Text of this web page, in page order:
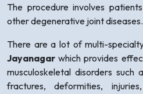
The procedure involves
other degenerative joint diseases.
There are a lot of multi-
Jayanagar which provides
musculoskeletal disorders such
fractures, deformities,